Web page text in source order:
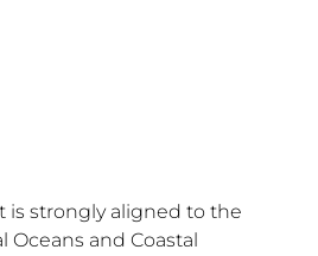
is strongly aligned to the
and Coastal